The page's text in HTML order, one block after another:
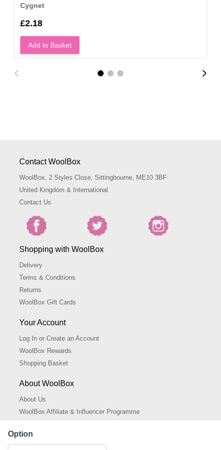
Option
Cygnet
£2.18
Add to Basket
Contact WoolBox
WoolBox, 2 Styles Close, Sittingbourne, ME10 3BF
United Kingdom & International
Contact Us
Shopping with WoolBox
Delivery
Terms & Conditions
Returns
WoolBox Gift Cards
Your Account
Log In or Create an Account
WoolBox Rewards
Shopping Basket
About WoolBox
About Us
WoolBox Affiliate & Influencer Programme
Cookie Settings